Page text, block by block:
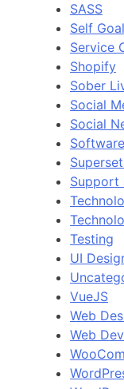
SASS
Self Goal
Service
Shopify
Sober
Social
Social
Support
Testing
UI
VueJS
Web
Web